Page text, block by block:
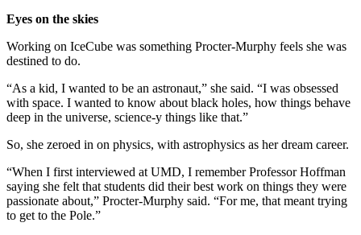
Eyes on the skies
Working on IceCube was something Procter-Murphy feels she was
destined to do.
“As a kid, I wanted to be an astronaut,” she said. “I was obsessed
with space. I wanted to know about black holes, how things behave
deep in the universe, science-y things like that.”
So, she zeroed in on physics, with astrophysics as her dream career.
“When I first interviewed at UMD, I remember Professor Hoffman
saying she felt that students did their best work on things they were
passionate about,” Procter-Murphy said. “For me, that meant trying
to get to the Pole.”